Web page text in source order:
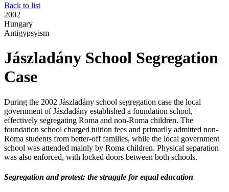
Back to list
2002
Hungary
Antigypsyism
Jászladány School Segregation
Case
During the 2002 Jászladány school segregation case the local
government of Jászladány established a foundation school,
effectively segregating Roma and non-Roma children. The
foundation school charged tuition fees and primarily admitted non-
Roma students from better-off families, while the local government
school was attended mainly by Roma children. Physical separation
was also enforced, with locked doors between both schools.
Segregation and protest: the struggle for equal education